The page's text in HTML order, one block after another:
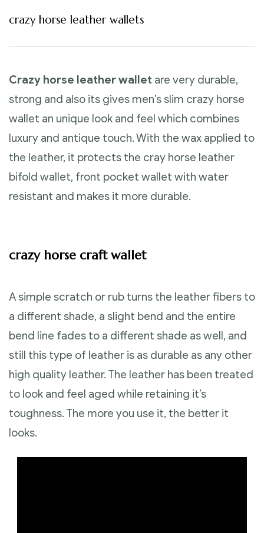
crazy horse leather wallets
Crazy horse leather wallet are very durable,
strong and also its gives men’s slim crazy horse
wallet an unique look and feel which combines
luxury and antique touch. With the wax applied to
the leather, it protects the cray horse leather
bifold wallet, front pocket wallet with water
resistant and makes it more durable.
crazy horse craft wallet
A simple scratch or rub turns the leather fibers to
a different shade, a slight bend and the entire
bend line fades to a different shade as well, and
still this type of leather is as durable as any other
high quality leather. The leather has been treated
to look and feel aged while retaining it’s
toughness. The more you use it, the better it
looks.